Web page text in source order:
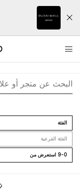
اﻟﻔﺌﺔ
اﻟﻔﺌﺔ اﻟﻔﺮﻋﻴﺔ
9-0 اﺳﺘﻌﺮﺽ ﻣﻦ